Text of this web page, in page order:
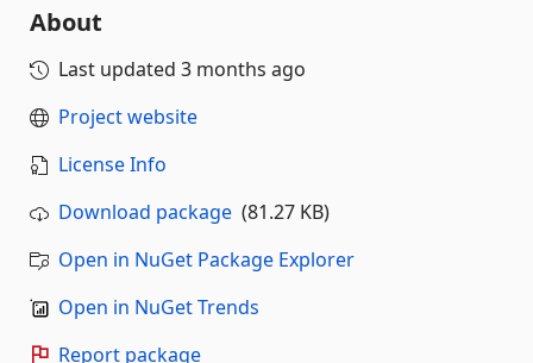
About
Last updated 3 months ago
Project website
License Info
Download package (81.27 KB)
Open in NuGet Package Explorer
Open in NuGet Trends
Report package